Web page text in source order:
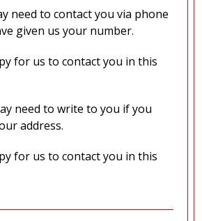
need to contact you via phone
given us your number.
for us to contact you in this
need to write to you if you
address.
for us to contact you in this